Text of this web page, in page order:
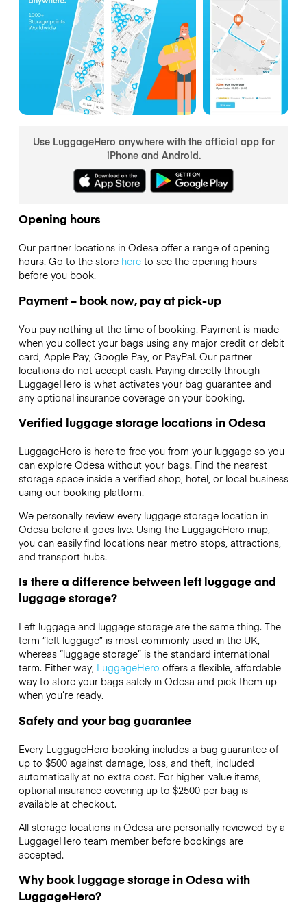
Use LuggageHero anywhere with the official app for
iPhone and Android.
Opening hours
Our partner locations in Odesa offer a range of opening
hours. Go to the store hereto see the opening hours
before you book.
Payment – book now, pay at pick-up
You pay nothing at the time of booking. Payment is made
when you collect your bags using any major credit or debit
card, Apple Pay, Google Pay, or PayPal. Our partner
locations do not accept cash. Paying directly through
LuggageHero is what activates your bag guarantee and
any optional insurance coverage on your booking.
Verified luggage storage locations in Odesa
LuggageHero is here to free you from your luggage so you
can explore Odesa without your bags. Find the nearest
storage space inside a verified shop, hotel, or local business
using our booking platform.
We personally review every luggage storage location in
Odesa before it goes live. Using the LuggageHero map,
you can easily find locations near metro stops, attractions,
and transport hubs.
Is there a difference between left luggage and
luggage storage?
Left luggage and luggage storage are the same thing. The
term “left luggage” is most commonly used in the UK,
whereas “luggage storage” is the standard international
term. Either way, LuggageHero offers a flexible, affordable
way to store your bags safely in Odesa and pick them up
when you’re ready.
Safety and your bag guarantee
Every LuggageHero booking includes a bag guarantee of
up to $500 against damage, loss, and theft, included
automatically at no extra cost. For higher-value items,
optional insurance covering up to $2500per bag is
available at checkout.
All storage locations in Odesa are personally reviewed by a
LuggageHero team member before bookings are
accepted.
Why book luggage storage in Odesa with
LuggageHero?